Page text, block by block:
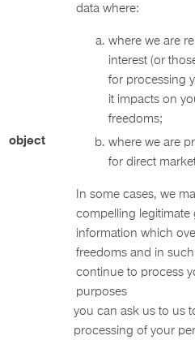
object
data where:
where we are
interest (or
for processing
it impacts on
freedoms;
where we are
for direct
In some cases, we
compelling
information which
freedoms and in
continue to process
purposes
you can ask us to us
processing of your